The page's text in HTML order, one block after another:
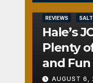
REVIEWS
Hale’s
Plenty
and
AUGUST 6,